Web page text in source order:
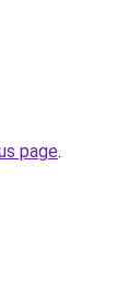
page.